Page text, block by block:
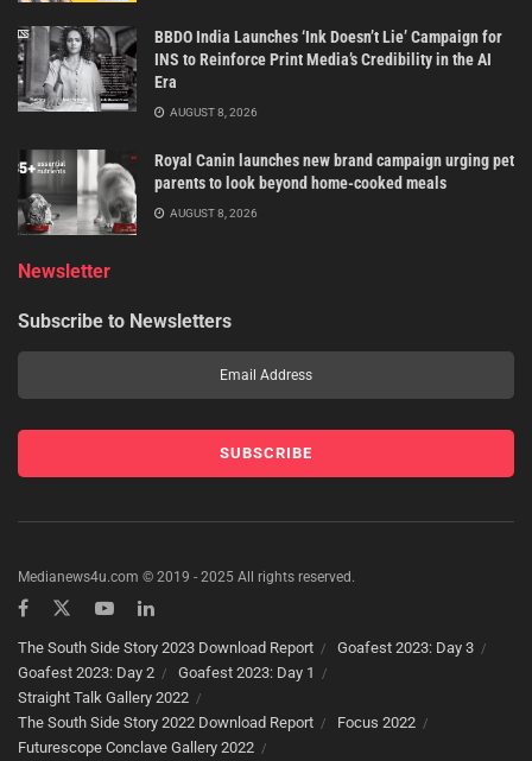
BBDO India Launches ‘Ink Doesn’t Lie’ Campaign for
INS to Reinforce Print Media’s Credibility in the AI
Era
AUGUST 8, 2026
Royal Canin launches new brand campaign urging pet
parents to look beyond home-cooked meals
AUGUST 8, 2026
Newsletter
Subscribe to Newsletters
Medianews4u.com © 2019 - 2025 All rights reserved.
The South Side Story 2023 Download Report
Goafest 2023: Day 3
Goafest 2023: Day 2
Goafest 2023: Day 1
Straight Talk Gallery 2022
The South Side Story 2022 Download Report
Focus 2022
Futurescope Conclave Gallery 2022